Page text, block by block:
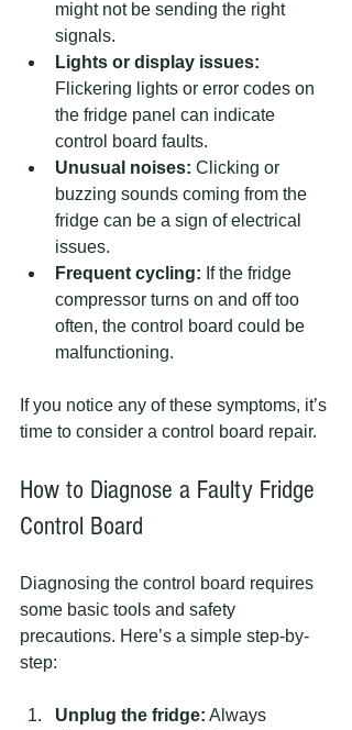
might not be sending the right
signals.
Lights or display issues:
Flickering lights or error codes on
the fridge panel can indicate
control board faults.
Unusual noises: Clicking or
buzzing sounds coming from the
fridge can be a sign of electrical
issues.
Frequent cycling: If the fridge
compressor turns on and off too
often, the control board could be
malfunctioning.
If you notice any of these symptoms, it’s
time to consider a control board repair.
How to Diagnose a Faulty Fridge
Control Board
Diagnosing the control board requires
some basic tools and safety
precautions. Here’s a simple step-by-
step:
Unplug the fridge: Always